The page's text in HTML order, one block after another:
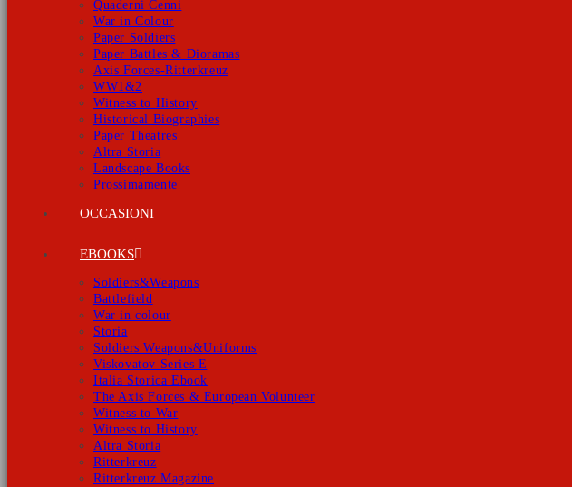
Quaderni Cenni
War in Colour
Paper Soldiers
Paper Battles & Dioramas
Axis Forces-Ritterkreuz
WW1&2
Witness to History
Historical Biographies
Paper Theatres
Altra Storia
Landscape Books
Prossimamente
OCCASIONI
EBOOKS
Soldiers&Weapons
Battlefield
War in colour
Storia
Soldiers Weapons&Uniforms
Viskovatov Series E
Italia Storica Ebook
The Axis Forces & European Volunteer
Witness to War
Witness to History
Altra Storia
Ritterkreuz
Ritterkreuz Magazine